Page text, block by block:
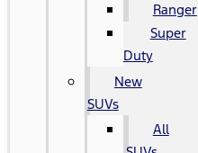
Ranger
Super
Duty
New
SUVs
All